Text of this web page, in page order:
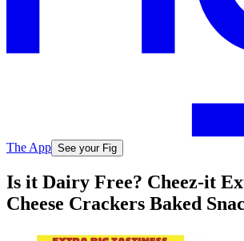
The App See your Fig
Is it Dairy Free? Cheez-it
Cheese Crackers Baked